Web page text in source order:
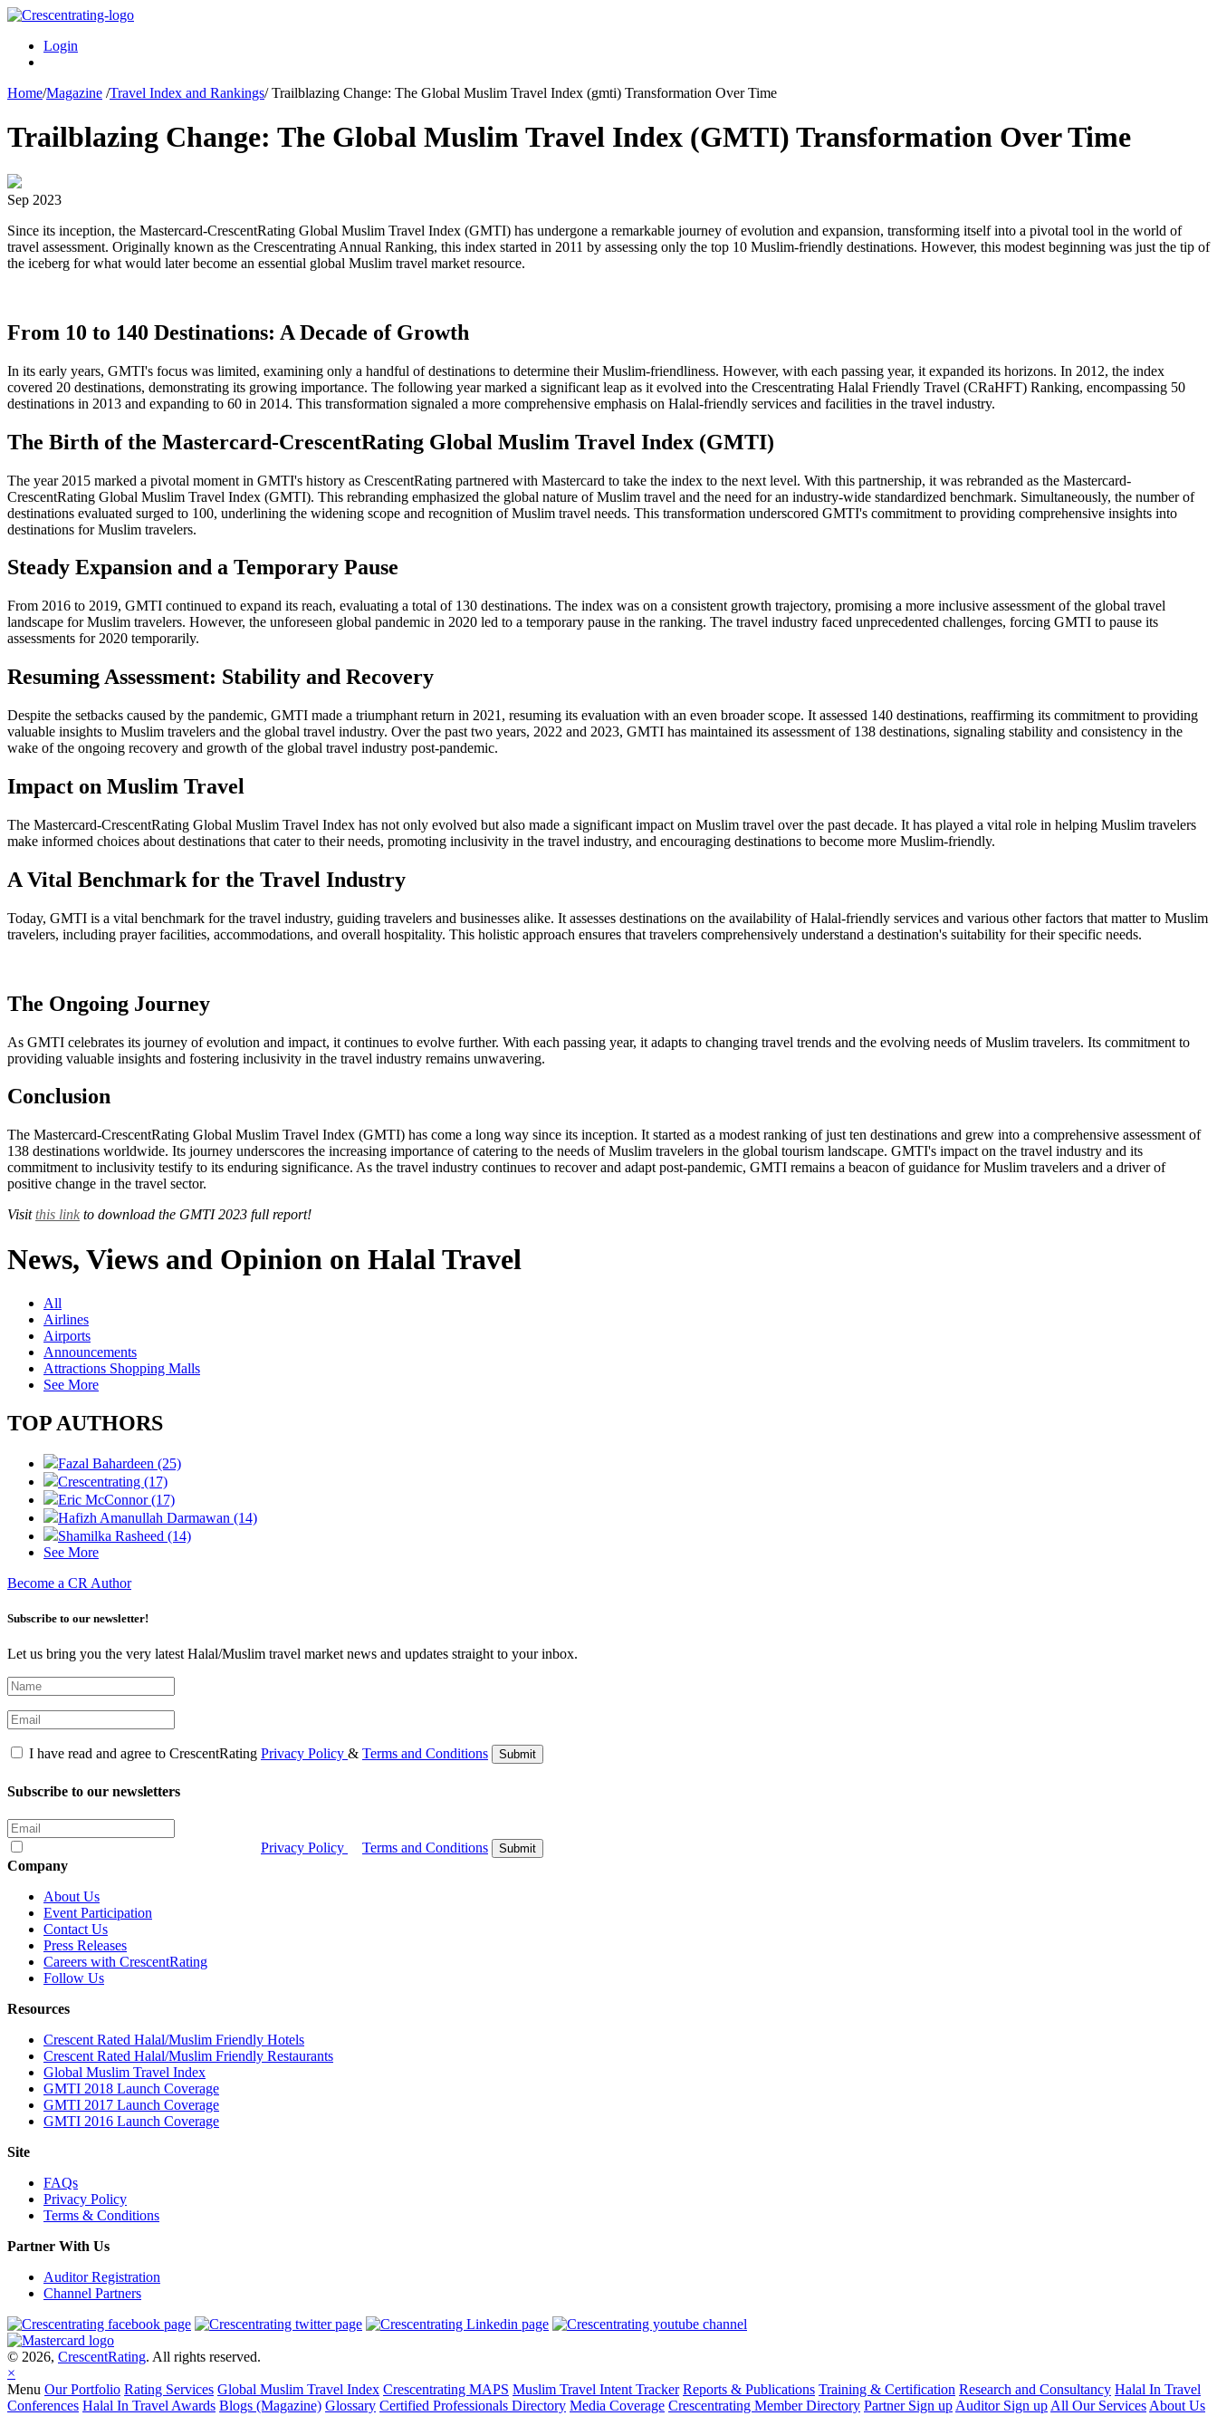
Login
Home/Magazine /Travel Index and Rankings/Trailblazing Change: The Global Muslim Travel Index (gmti) Transformation Over Time
Trailblazing Change: The Global Muslim Travel Index (GMTI) Transformation Over Time
Sep 2023
Since its inception, the Mastercard-CrescentRating Global Muslim Travel Index (GMTI) has undergone a remarkable journey of evolution and expansion, transforming itself into a pivotal tool in the world of
travel assessment. Originally known as the Crescentrating Annual Ranking, this index started in 2011 by assessing only the top 10 Muslim-friendly destinations. However, this modest beginning was just the tip of
the iceberg for what would later become an essential global Muslim travel market resource.
From 10 to 140 Destinations: A Decade of Growth
In its early years, GMTI's focus was limited, examining only a handful of destinations to determine their Muslim-friendliness. However, with each passing year, it expanded its horizons. In 2012, the index
covered 20 destinations, demonstrating its growing importance. The following year marked a significant leap as it evolved into the Crescentrating Halal Friendly Travel (CRaHFT) Ranking, encompassing 50
destinations in 2013 and expanding to 60 in 2014. This transformation signaled a more comprehensive emphasis on Halal-friendly services and facilities in the travel industry.
The Birth of the Mastercard-CrescentRating Global Muslim Travel Index (GMTI)
The year 2015 marked a pivotal moment in GMTI's history as CrescentRating partnered with Mastercard to take the index to the next level. With this partnership, it was rebranded as the Mastercard-
CrescentRating Global Muslim Travel Index (GMTI). This rebranding emphasized the global nature of Muslim travel and the need for an industry-wide standardized benchmark. Simultaneously, the number of
destinations evaluated surged to 100, underlining the widening scope and recognition of Muslim travel needs. This transformation underscored GMTI's commitment to providing comprehensive insights into
destinations for Muslim travelers.
Steady Expansion and a Temporary Pause
From 2016 to 2019, GMTI continued to expand its reach, evaluating a total of 130 destinations. The index was on a consistent growth trajectory, promising a more inclusive assessment of the global travel
landscape for Muslim travelers. However, the unforeseen global pandemic in 2020 led to a temporary pause in the ranking. The travel industry faced unprecedented challenges, forcing GMTI to pause its
assessments for 2020 temporarily.
Resuming Assessment: Stability and Recovery
Despite the setbacks caused by the pandemic, GMTI made a triumphant return in 2021, resuming its evaluation with an even broader scope. It assessed 140 destinations, reaffirming its commitment to providing
valuable insights to Muslim travelers and the global travel industry. Over the past two years, 2022 and 2023, GMTI has maintained its assessment of 138 destinations, signaling stability and consistency in the
wake of the ongoing recovery and growth of the global travel industry post-pandemic.
Impact on Muslim Travel
The Mastercard-CrescentRating Global Muslim Travel Index has not only evolved but also made a significant impact on Muslim travel over the past decade. It has played a vital role in helping Muslim travelers
make informed choices about destinations that cater to their needs, promoting inclusivity in the travel industry, and encouraging destinations to become more Muslim-friendly.
A Vital Benchmark for the Travel Industry
Today, GMTI is a vital benchmark for the travel industry, guiding travelers and businesses alike. It assesses destinations on the availability of Halal-friendly services and various other factors that matter to Muslim
travelers, including prayer facilities, accommodations, and overall hospitality. This holistic approach ensures that travelers comprehensively understand a destination's suitability for their specific needs.
The Ongoing Journey
As GMTI celebrates its journey of evolution and impact, it continues to evolve further. With each passing year, it adapts to changing travel trends and the evolving needs of Muslim travelers. Its commitment to
providing valuable insights and fostering inclusivity in the travel industry remains unwavering.
Conclusion
The Mastercard-CrescentRating Global Muslim Travel Index (GMTI) has come a long way since its inception. It started as a modest ranking of just ten destinations and grew into a comprehensive assessment of
138 destinations worldwide. Its journey underscores the increasing importance of catering to the needs of Muslim travelers in the global tourism landscape. GMTI's impact on the travel industry and its
commitment to inclusivity testify to its enduring significance. As the travel industry continues to recover and adapt post-pandemic, GMTI remains a beacon of guidance for Muslim travelers and a driver of
positive change in the travel sector.
Visitthis link to download the GMTI 2023 full report!
News, Views and Opinion on Halal Travel
All
Airlines
Airports
Announcements
Attractions Shopping Malls
See More
TOP AUTHORS
Fazal Bahardeen (25)
Crescentrating (17)
Eric McConnor (17)
Hafizh Amanullah Darmawan (14)
Shamilka Rasheed (14)
See More
Become a CR Author
Subscribe to our newsletter!
Let us bring you the very latest Halal/Muslim travel market news and updates straight to your inbox.
I have read and agree to CrescentRating Privacy Policy & Terms and Conditions Submit
Subscribe to our newsletters
Privacy Policy Terms and Conditions Submit
Company
About Us
Event Participation
Contact Us
Press Releases
Careers with CrescentRating
Follow Us
Resources
Crescent Rated Halal/Muslim Friendly Hotels
Crescent Rated Halal/Muslim Friendly Restaurants
Global Muslim Travel Index
GMTI 2018 Launch Coverage
GMTI 2017 Launch Coverage
GMTI 2016 Launch Coverage
Site
FAQs
Privacy Policy
Terms & Conditions
Partner With Us
Auditor Registration
Channel Partners
© 2026, CrescentRating. All rights reserved.
×
Menu Our Portfolio Rating Services Global Muslim Travel Index Crescentrating MAPS Muslim Travel Intent Tracker Reports & Publications Training & Certification Research and Consultancy Halal In Travel
Conferences Halal In Travel Awards Blogs (Magazine) Glossary Certified Professionals Directory Media Coverage Crescentrating Member Directory Partner Sign up Auditor Sign up All Our Services About Us